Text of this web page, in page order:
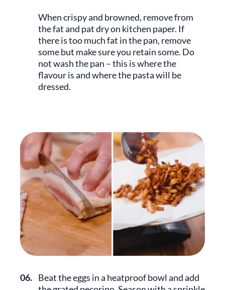
When crispy and browned, remove from
the fat and pat dry on kitchen paper. If
there is too much fat in the pan, remove
some but make sure you retain some. Do
not wash the pan – this is where the
flavour is and where the pasta will be
dressed.
06. Beat the eggs in a heatproof bowl and add